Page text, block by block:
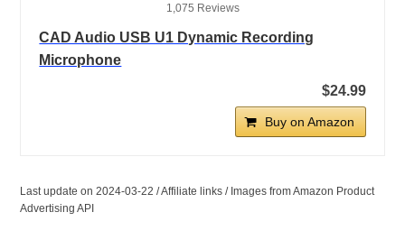
1,075 Reviews
CAD Audio USB U1 Dynamic Recording
Microphone
$24.99
Buy on Amazon
Last update on 2024-03-22 / Affiliate links / Images from Amazon Product
Advertising API